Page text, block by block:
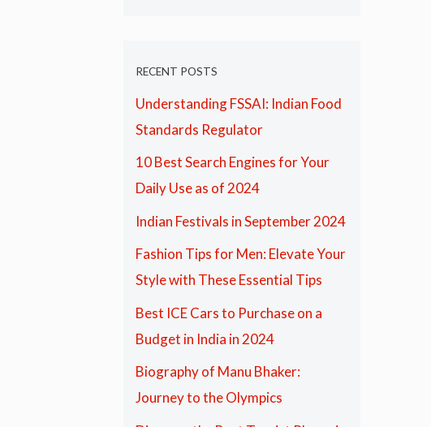
RECENT POSTS
Understanding FSSAI: Indian Food
Standards Regulator
10 Best Search Engines for Your
Daily Use as of 2024
Indian Festivals in September 2024
Fashion Tips for Men: Elevate Your
Style with These Essential Tips
Best ICE Cars to Purchase on a
Budget in India in 2024
Biography of Manu Bhaker:
Journey to the Olympics